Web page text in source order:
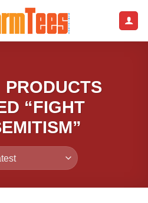
PRODUCTS
“FIGHT